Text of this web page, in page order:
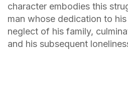
character embodies this
man whose dedication to
neglect of his family,
and his subsequent